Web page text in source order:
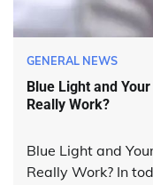
GENERAL NEWS
Blue Light and
Really Work?
Blue Light and
Really Work? In